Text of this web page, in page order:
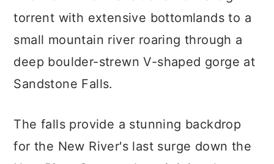
torrent with extensive bottomlands to a
small mountain river roaring through a
deep boulder-strewn V-shaped gorge at
Sandstone Falls.
The falls provide a stunning backdrop
for the New River's last surge down the